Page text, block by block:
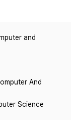
and
And
Science